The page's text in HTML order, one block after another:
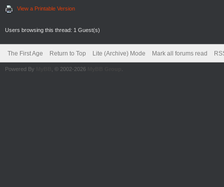
View a Printable Version
Users browsing this thread: 1 Guest(s)
The First Age Return to Top Lite (Archive) Mode Mark all forums read
Powered By , © 2002-2026